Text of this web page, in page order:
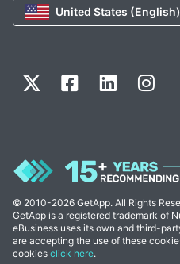
United States (English)
© 2010-2026 GetApp. All Rights
GetApp is a registered trademark of
eBusiness uses its own and third-
are accepting the use of these
cookies click here.